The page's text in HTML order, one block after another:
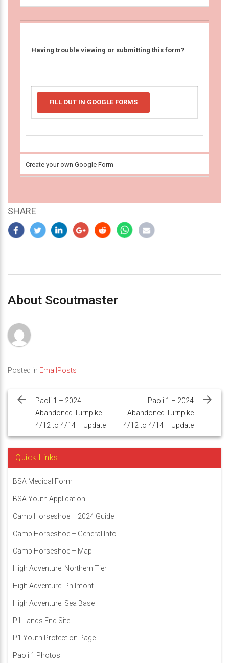
Having trouble viewing or submitting this form?
FILL OUT IN GOOGLE FORMS
Create your own Google Form
SHARE
About Scoutmaster
Posted in EmailPosts
navigation
Paoli 1 – 2024
Abandoned Turnpike
4/12 to 4/14 – Update
Paoli 1 – 2024
Abandoned Turnpike
4/12 to 4/14 – Update
Quick Links
BSA Medical Form
BSA Youth Application
Camp Horseshoe – 2024 Guide
Camp Horseshoe – General Info
Camp Horseshoe – Map
High Adventure: Northern Tier
High Adventure: Philmont
High Adventure: Sea Base
P1 Lands End Site
P1 Youth Protection Page
Paoli 1 Photos